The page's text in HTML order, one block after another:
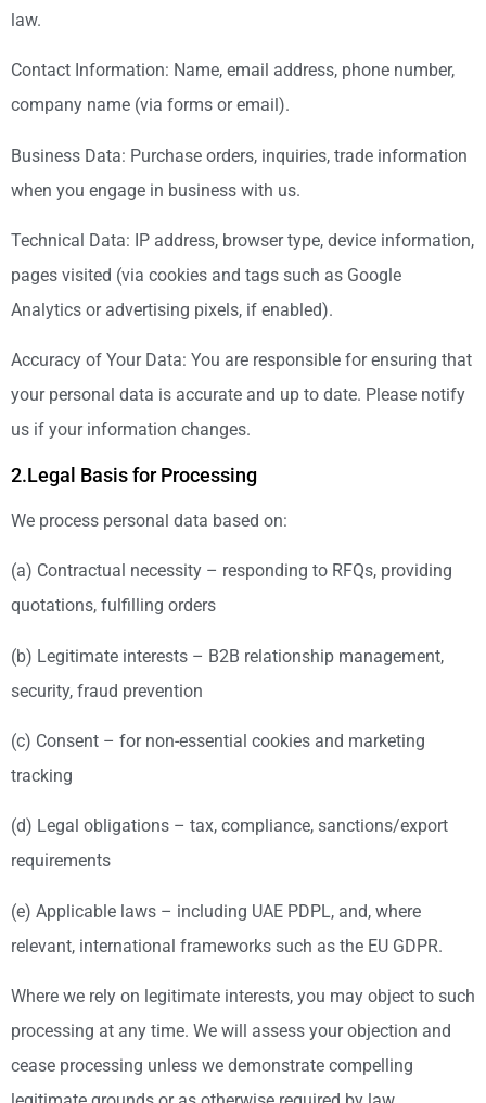
law.
Contact Information: Name, email address, phone number,
company name (via forms or email).
Business Data: Purchase orders, inquiries, trade information
when you engage in business with us.
Technical Data: IP address, browser type, device information,
pages visited (via cookies and tags such as Google
Analytics or advertising pixels, if enabled).
Accuracy of Your Data: You are responsible for ensuring that
your personal data is accurate and up to date. Please notify
us if your information changes.
2.Legal Basis for Processing
We process personal data based on:
(a) Contractual necessity – responding to RFQs, providing
quotations, fulfilling orders
(b) Legitimate interests – B2B relationship management,
security, fraud prevention
(c) Consent – for non-essential cookies and marketing
tracking
(d) Legal obligations – tax, compliance, sanctions/export
requirements
(e) Applicable laws – including UAE PDPL, and, where
relevant, international frameworks such as the EU GDPR.
Where we rely on legitimate interests, you may object to such
processing at any time. We will assess your objection and
cease processing unless we demonstrate compelling